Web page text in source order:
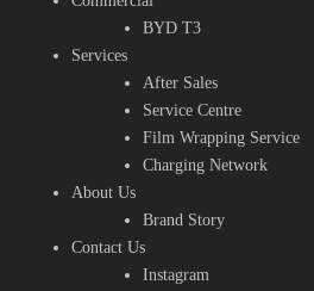
BYD T3
Services
After Sales
Service Centre
Film Wrapping Service
Charging Network
About Us
Brand Story
Contact Us
Instagram